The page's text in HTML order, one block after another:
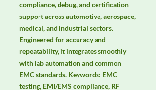
compliance, debug, and certification
support across automotive, aerospace,
medical, and industrial sectors.
Engineered for accuracy and
repeatability, it integrates smoothly
with lab automation and common
EMC standards. Keywords: EMC
testing, EMI/EMS compliance, RF